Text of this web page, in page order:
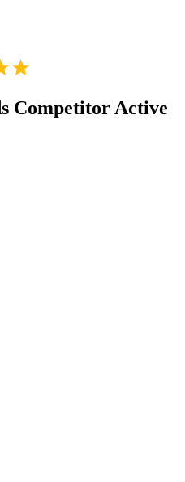
Competitor Active